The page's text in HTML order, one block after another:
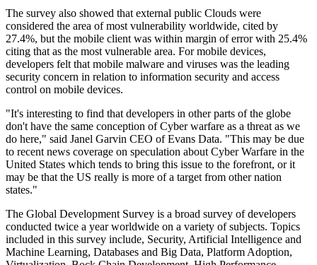
The survey also showed that external public Clouds were
considered the area of most vulnerability worldwide, cited by
27.4%, but the mobile client was within margin of error with 25.4%
citing that as the most vulnerable area. For mobile devices,
developers felt that mobile malware and viruses was the leading
security concern in relation to information security and access
control on mobile devices.
"It's interesting to find that developers in other parts of the globe
don't have the same conception of Cyber warfare as a threat as we
do here," said Janel Garvin CEO of Evans Data. "This may be due
to recent news coverage on speculation about Cyber Warfare in the
United States which tends to bring this issue to the forefront, or it
may be that the US really is more of a target from other nation
states."
The Global Development Survey is a broad survey of developers
conducted twice a year worldwide on a variety of subjects. Topics
included in this survey include, Security, Artificial Intelligence and
Machine Learning, Databases and Big Data, Platform Adoption,